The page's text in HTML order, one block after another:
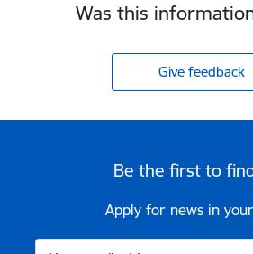
Was this
Give feedback
Be the first to
Apply for news in